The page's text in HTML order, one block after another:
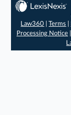
Law360 |Terms
Processing Notice|